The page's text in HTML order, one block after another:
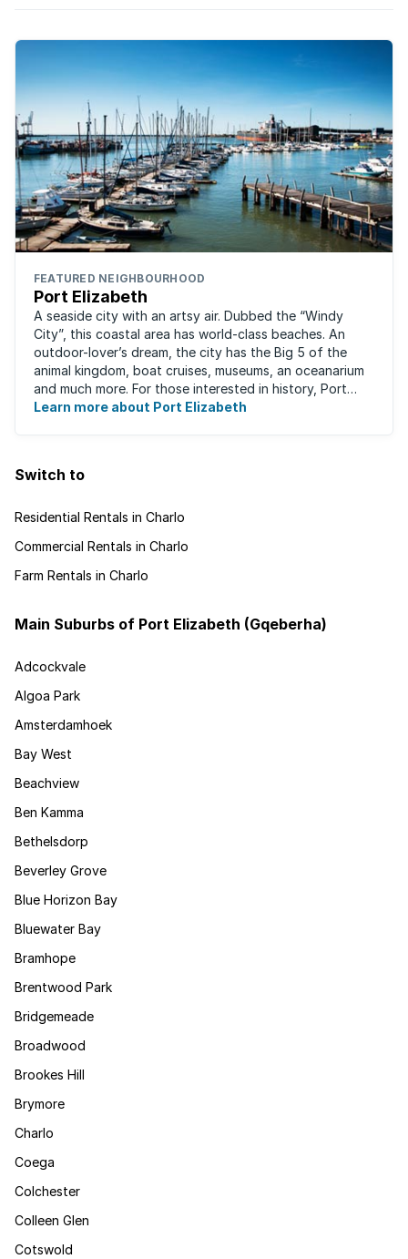
FEATURED NEIGHBOURHOOD
Port Elizabeth
A seaside city with an artsy air. Dubbed the “Windy
City”, this coastal area has world-class beaches. An
outdoor-lover’s dream, the city has the Big 5 of the
animal kingdom, boat cruises, museums, an oceanarium
and much more. For those interested in history, Port
Elizabeth proudly hosts one of the ...
Learn more about Port Elizabeth
Switch to
Residential Rentals in Charlo
Commercial Rentals in Charlo
Farm Rentals in Charlo
Main Suburbs of Port Elizabeth (Gqeberha)
Adcockvale
Algoa Park
Amsterdamhoek
Bay West
Beachview
Ben Kamma
Bethelsdorp
Beverley Grove
Blue Horizon Bay
Bluewater Bay
Bramhope
Brentwood Park
Bridgemeade
Broadwood
Brookes Hill
Brymore
Charlo
Coega
Colchester
Colleen Glen
Cotswold